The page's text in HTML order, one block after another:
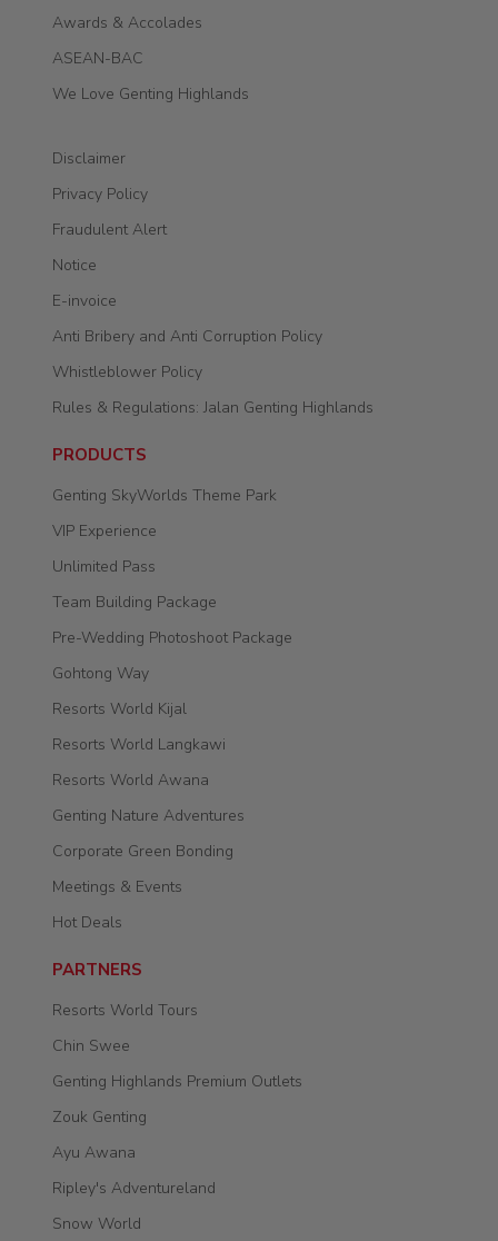
Awards & Accolades
ASEAN-BAC
We Love Genting Highlands
Disclaimer
Privacy Policy
Fraudulent Alert
Notice
E-invoice
Anti Bribery and Anti Corruption Policy
Whistleblower Policy
Rules & Regulations: Jalan Genting Highlands
PRODUCTS
Genting SkyWorlds Theme Park
VIP Experience
Unlimited Pass
Team Building Package
Pre-Wedding Photoshoot Package
Gohtong Way
Resorts World Kijal
Resorts World Langkawi
Resorts World Awana
Genting Nature Adventures
Corporate Green Bonding
Meetings & Events
Hot Deals
PARTNERS
Resorts World Tours
Chin Swee
Genting Highlands Premium Outlets
Zouk Genting
Ayu Awana
Ripley's Adventureland
Snow World